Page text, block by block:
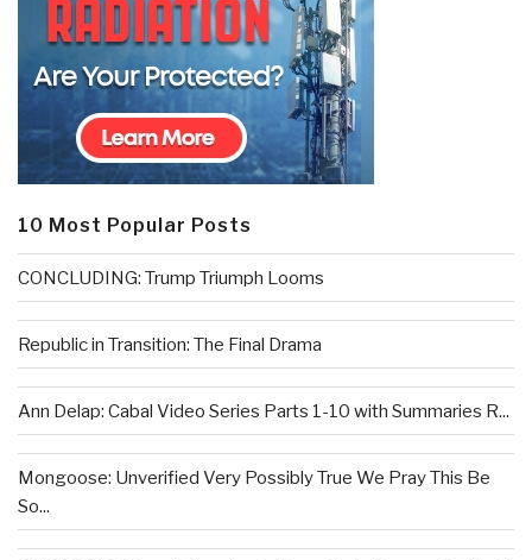
10 Most Popular Posts
CONCLUDING: Trump Triumph Looms
Republic in Transition: The Final Drama
Ann Delap: Cabal Video Series Parts 1-10 with Summaries R...
Mongoose: Unverified Very Possibly True We Pray This Be
So...